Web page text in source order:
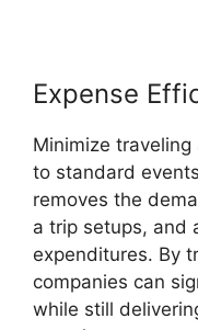
Expense
Minimize
to standard
removes the
a trip setups, and
expenditures. By
companies can
while still